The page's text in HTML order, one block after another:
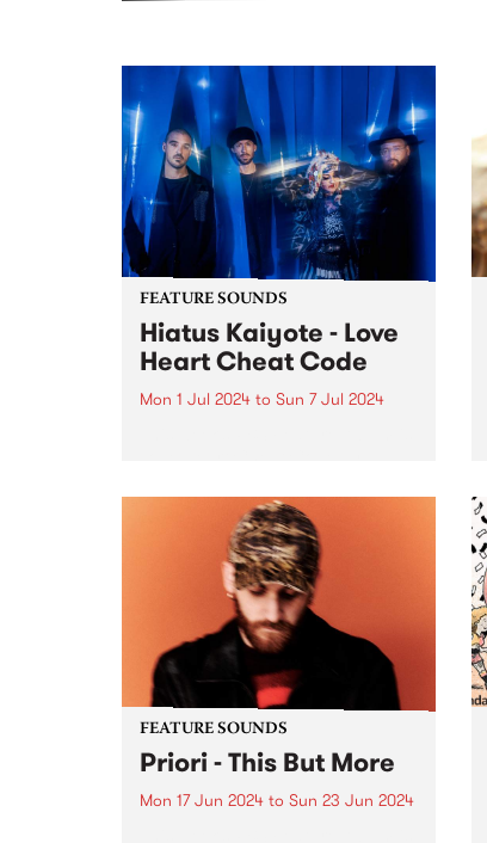
FEATURE SOUNDS
Hiatus Kaiyote - Love
Heart Cheat Code
Mon 1 Jul 2024 to Sun 7 Jul 2024
Code is a snapshot of four
musicians dancing together on
the edge across 11 playful and
exuberant tracks. For...
FEATURE SOUNDS
Priori - This But More
Mon 17 Jun 2024 to Sun 23 Jun 2024